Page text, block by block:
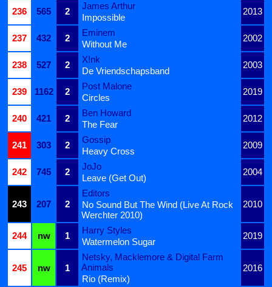
236
565 2
James Arthur
2013
Impossible
237
432 2
Eminem
2002
Without Me
238
527 2
X!nk
2003
De Vriendschapsband
239
1162 2
Post Malone
2019
Circles
240
421 2
Ben Howard
2012
The Fear
241
303 2
Gossip
2009
Heavy Cross
242
745 2
JoJo
2004
Leave (Get Out)
243 207 2
Editors
2010
No Sound But The Wind (Live At Rock
Werchter 2010)
244
nw 1
Harry Styles
2019
Watermelon Sugar
245 nw 1
Netsky, Macklemore & Digital Farm
Animals
2016
Rio (Remix)